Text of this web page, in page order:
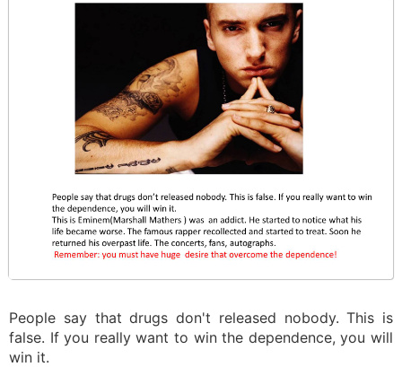
People say that drugs don't released nobody. This is
false. If you really want to win the dependence, you will
win it.